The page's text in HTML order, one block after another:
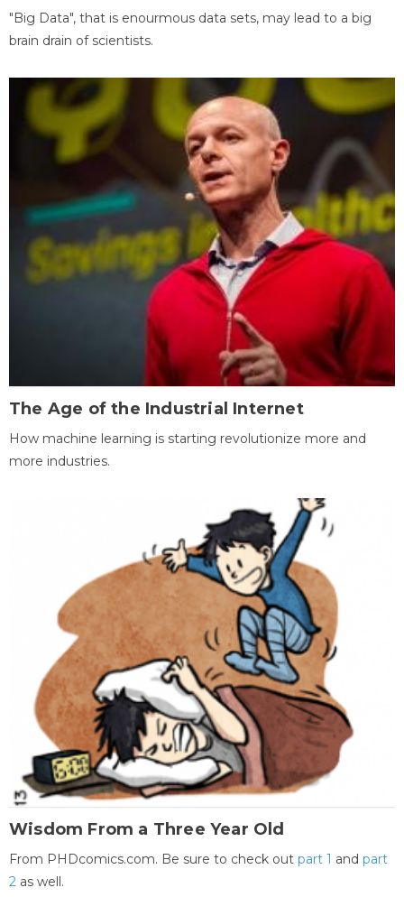
"Big Data", that is enourmous data sets, may lead to a big
brain drain of scientists.
The Age of the Industrial Internet
How machine learning is starting revolutionize more and
more industries.
Wisdom From a Three Year Old
From PHDcomics.com. Be sure to check out part 1 and part
2 as well.